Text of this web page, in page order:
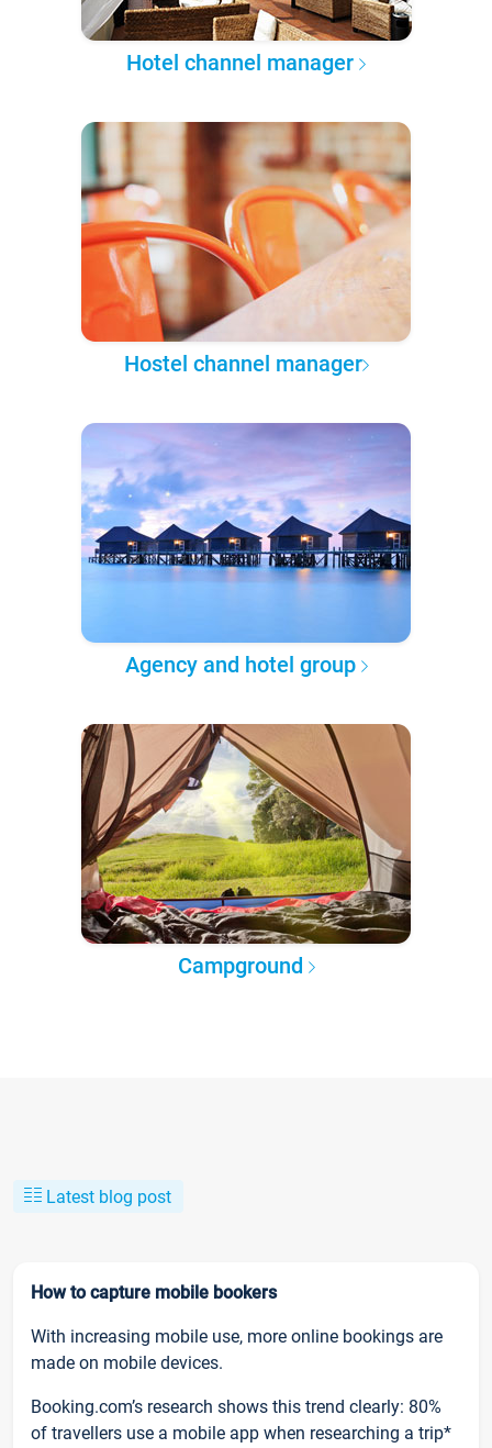
Hotel channel manager
Hostel channel manager
Agency and hotel group
Campground
Latest blog post
How to capture mobile bookers
With increasing mobile use, more online bookings are
made on mobile devices.
Booking.com’s research shows this trend clearly: 80%
of travellers use a mobile app when researching a trip*